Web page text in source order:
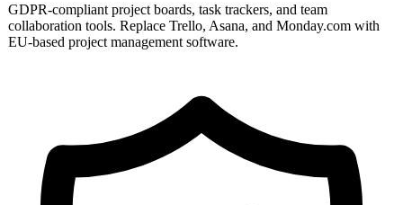
GDPR-compliant project boards, task trackers, and team
collaboration tools. Replace Trello, Asana, and Monday.com with
EU-based project management software.